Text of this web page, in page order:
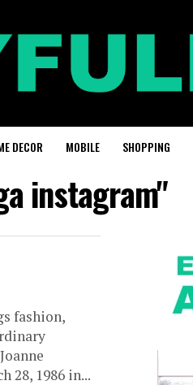
DECOR MOBILE SHOPPING
instagram"
fashion,
28, 1986 in...